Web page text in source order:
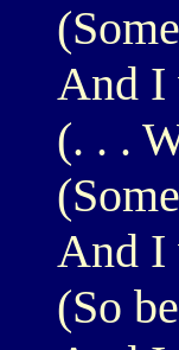
And I
(. . .
And I
(So